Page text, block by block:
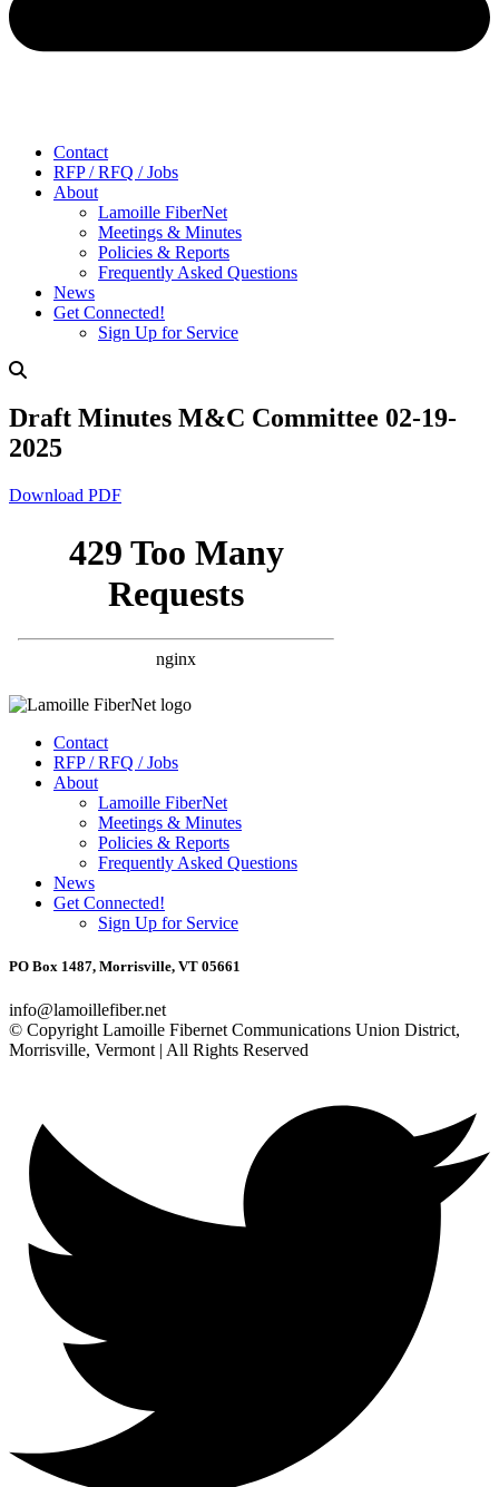
Contact
RFP / RFQ / Jobs
About
Lamoille FiberNet
Meetings & Minutes
Policies & Reports
Frequently Asked Questions
News
Get Connected!
Sign Up for Service
Draft Minutes M&C Committee 02-19-
2025
Download PDF
Contact
RFP / RFQ / Jobs
About
Lamoille FiberNet
Meetings & Minutes
Policies & Reports
Frequently Asked Questions
News
Get Connected!
Sign Up for Service
PO Box 1487, Morrisville, VT 05661
info@lamoillefiber.net
© Copyright Lamoille Fibernet Communications Union District,
Morrisville, Vermont | All Rights Reserved